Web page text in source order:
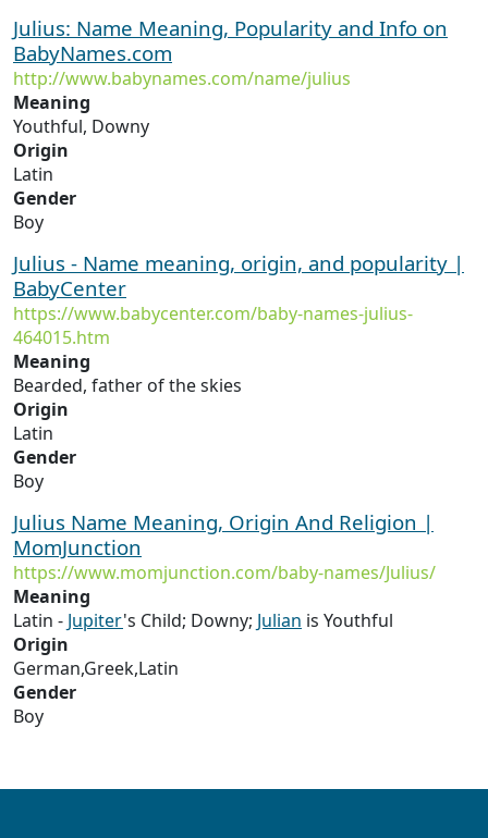
Julius: Name Meaning, Popularity and Info on
BabyNames.com
http://www.babynames.com/name/julius
Meaning
Youthful, Downy
Origin
Latin
Gender
Boy
Julius - Name meaning, origin, and popularity |
BabyCenter
https://www.babycenter.com/baby-names-julius-
464015.htm
Meaning
Bearded, father of the skies
Origin
Latin
Gender
Boy
Julius Name Meaning, Origin And Religion |
MomJunction
https://www.momjunction.com/baby-names/Julius/
Meaning
Latin - Jupiter's Child; Downy; Julian is Youthful
Origin
German,Greek,Latin
Gender
Boy